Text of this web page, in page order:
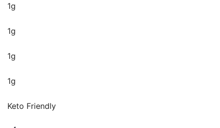
1g
1g
1g
1g
Keto Friendly